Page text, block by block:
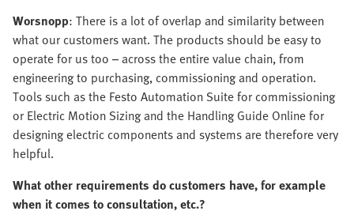
Worsnopp: There is a lot of overlap and similarity between
what our customers want. The products should be easy to
operate for us too – across the entire value chain, from
engineering to purchasing, commissioning and operation.
Tools such as the Festo Automation Suite for commissioning
or Electric Motion Sizing and the Handling Guide Online for
designing electric components and systems are therefore very
helpful.
What other requirements do customers have, for example
when it comes to consultation, etc.?